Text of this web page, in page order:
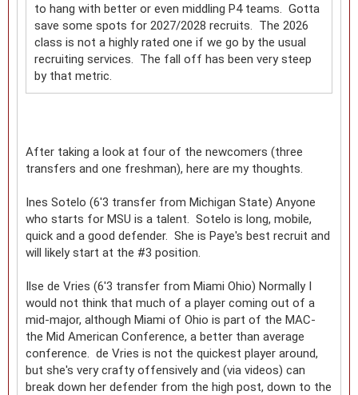
to hang with better or even middling P4 teams. Gotta
save some spots for 2027/2028 recruits. The 2026
class is not a highly rated one if we go by the usual
recruiting services. The fall off has been very steep
by that metric.
After taking a look at four of the newcomers (three
transfers and one freshman), here are my thoughts.
Ines Sotelo (6'3 transfer from Michigan State) Anyone
who starts for MSU is a talent. Sotelo is long, mobile,
quick and a good defender. She is Paye's best recruit and
will likely start at the #3 position.
Ilse de Vries (6'3 transfer from Miami Ohio) Normally I
would not think that much of a player coming out of a
mid-major, although Miami of Ohio is part of the MAC-
the Mid American Conference, a better than average
conference. de Vries is not the quickest player around,
but she's very crafty offensively and (via videos) can
break down her defender from the high post, down to the